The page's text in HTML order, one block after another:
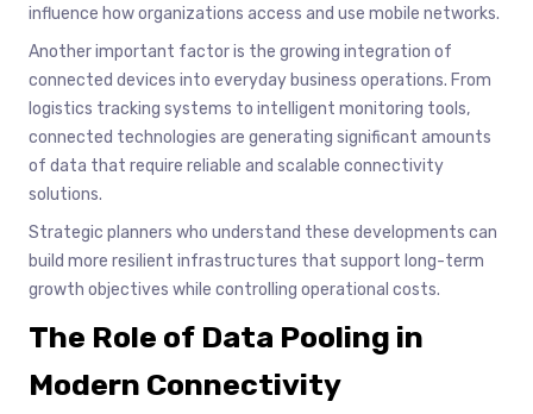
influence how organizations access and use mobile networks.
Another important factor is the growing integration of
connected devices into everyday business operations. From
logistics tracking systems to intelligent monitoring tools,
connected technologies are generating significant amounts
of data that require reliable and scalable connectivity
solutions.
Strategic planners who understand these developments can
build more resilient infrastructures that support long-term
growth objectives while controlling operational costs.
The Role of Data Pooling in
Modern Connectivity